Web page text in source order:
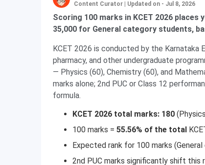
Content Curator Updated on - Jul 8, 2026
Scoring 100 marks in KCET 2026
35,000 for General category students,
KCET 2026 is conducted by the Karnataka
pharmacy, and other undergraduate
— Physics (60), Chemistry (60), and
marks alone; 2nd PUC or Class 12
formula.
KCET 2026 total marks: 180
100 marks = 55.56% of the total
Expected rank for 100 marks
2nd PUC marks significantly shift this